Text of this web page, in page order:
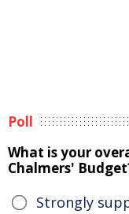
Poll
What is your
Chalmers'
Strongly